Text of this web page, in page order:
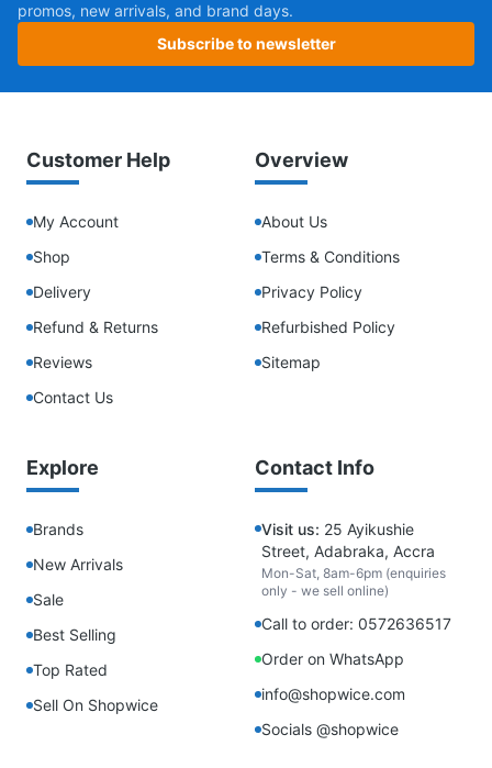
promos, new arrivals, and brand days.
Subscribe to newsletter
Customer Help
My Account
Shop
Delivery
Refund & Returns
Reviews
Contact Us
Overview
About Us
Terms & Conditions
Privacy Policy
Refurbished Policy
Sitemap
Explore
Brands
New Arrivals
Sale
Best Selling
Top Rated
Sell On Shopwice
Contact Info
Visit us: 25 Ayikushie
Street, Adabraka, Accra
Mon-Sat, 8am-6pm (enquiries
only - we sell online)
Call to order: 0572636517
Order on WhatsApp
info@shopwice.com
Socials @shopwice